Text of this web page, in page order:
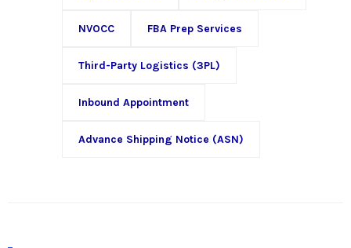
NVOCC FBA Prep Services
Third-Party Logistics (3PL)
Inbound Appointment
Advance Shipping Notice (ASN)